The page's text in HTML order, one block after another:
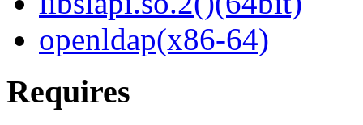
openldap(x86-64)
Requires